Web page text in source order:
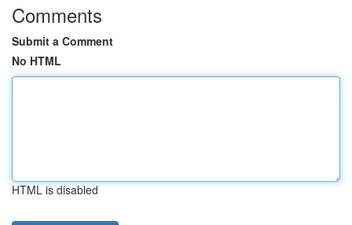
Comments
Submit a Comment
No HTML
HTML is disabled